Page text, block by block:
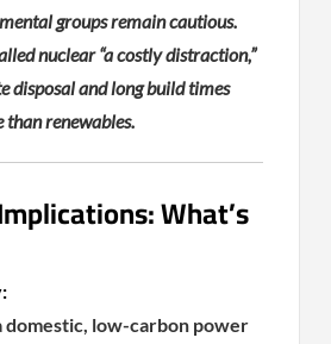
groups remain cautious.
nuclear “a costly distraction,”
disposal and long build times
than renewables.
What’s
domestic, low-carbon power